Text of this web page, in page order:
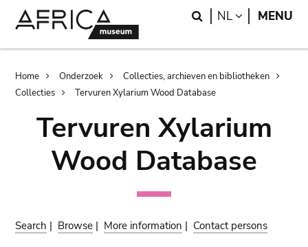
Search
NL LANGUAGE
MENU
Breadcrumb
Home Onderzoek
Collecties, archieven en bibliotheken
Collecties
Tervuren Xylarium Wood Database
Tervuren Xylarium
Wood Database
Search | Browse | More information | Contact persons